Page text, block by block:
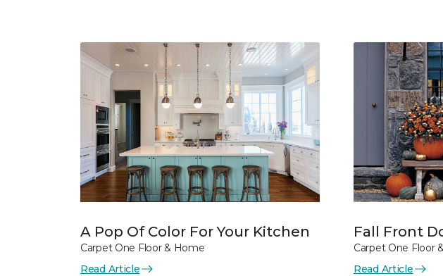
A Pop Of Color For Your Kitchen
Carpet One Floor & Home
Read Article
Fall Front
Carpet One Floor
Read Article